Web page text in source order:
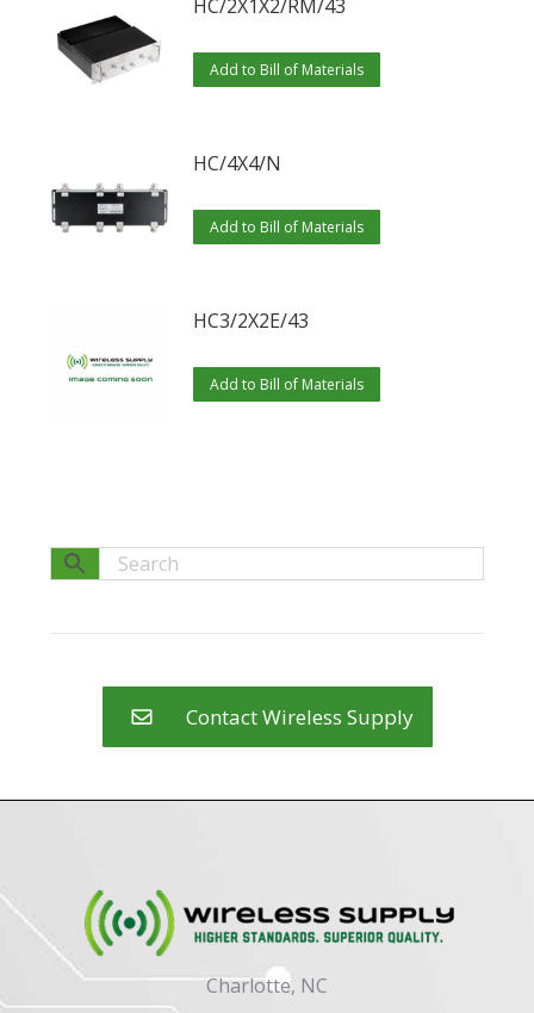
HC/2X1X2/RM/43
Add to Bill of Materials
HC/4X4/N
Add to Bill of Materials
HC3/2X2E/43
Add to Bill of Materials
Contact Wireless Supply
Charlotte, NC